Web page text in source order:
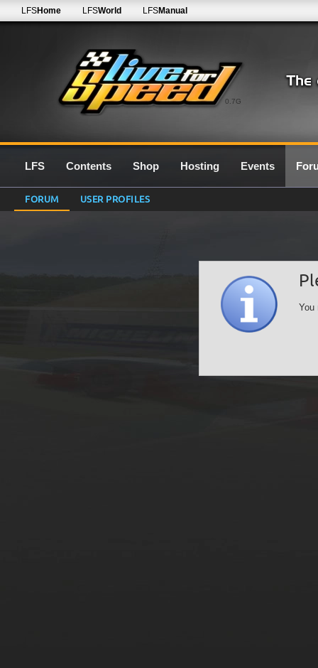
0.7G
LFSHome LFSWorld LFSManual
LFS Contents Shop Hosting Events
FORUM USER PROFILES
You